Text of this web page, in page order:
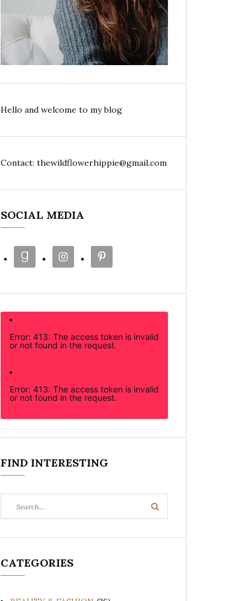
Hello and welcome to my blog
Contact: thewildflowerhippie@gmail.com
SOCIAL MEDIA
Error: 413: The access token is invalid
or not found in the request.
Error: 413: The access token is invalid
or not found in the request.
FIND INTERESTING
for:
Search
CATEGORIES